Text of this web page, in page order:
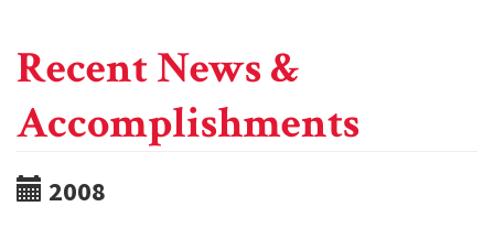
Recent News &
Accomplishments
2008